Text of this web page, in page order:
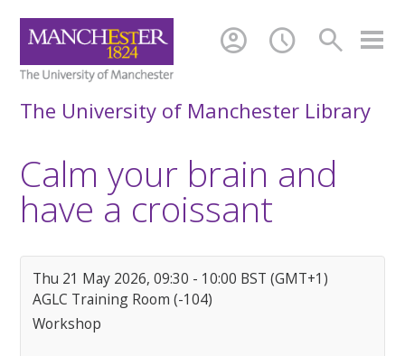
search
schedule
account_circle
The University of Manchester Library
Calm your brain and
have a croissant
Thu 21 May 2026, 09:30 - 10:00 BST (GMT+1)
AGLC Training Room (-104)
Workshop